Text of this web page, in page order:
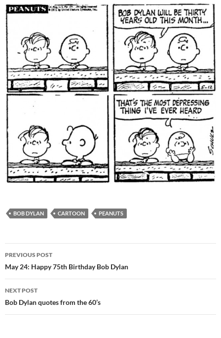
BOB DYLAN CARTOON PEANUTS
Post
navigation
PREVIOUS POST
May 24: Happy 75th Birthday Bob Dylan
NEXT POST
Bob Dylan quotes from the 60’s